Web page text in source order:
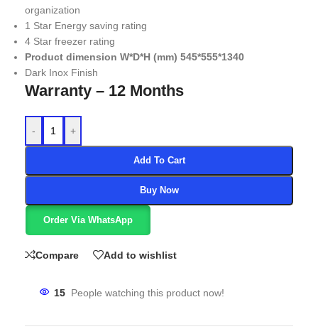
organization
1 Star Energy saving rating
4 Star freezer rating
Product dimension W*D*H (mm) 545*555*1340
Dark Inox Finish
Warranty – 12 Months
- +
Add To Cart
Buy Now
Order Via WhatsApp
Compare Add to wishlist
15 People watching this product now!